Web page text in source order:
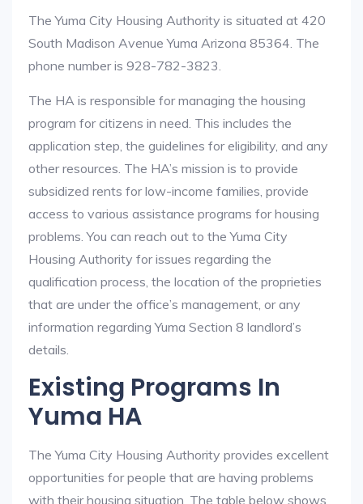
The Yuma City Housing Authority is situated at 420
South Madison Avenue Yuma Arizona 85364. The
phone number is 928-782-3823.
The HA is responsible for managing the housing
program for citizens in need. This includes the
application step, the guidelines for eligibility, and any
other resources. The HA’s mission is to provide
subsidized rents for low-income families, provide
access to various assistance programs for housing
problems. You can reach out to the Yuma City
Housing Authority for issues regarding the
qualification process, the location of the proprieties
that are under the office’s management, or any
information regarding Yuma Section 8 landlord’s
details.
Existing Programs In
Yuma HA
The Yuma City Housing Authority provides excellent
opportunities for people that are having problems
with their housing situation. The table below shows